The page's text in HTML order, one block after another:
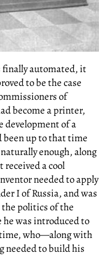
finally automated, it
to be the case
of
become a printer,
development of a
been up to that time
enough, along
a cool
needed to apply
I of Russia, and was
politics of the
he was introduced to
time, who—along with
needed to build his